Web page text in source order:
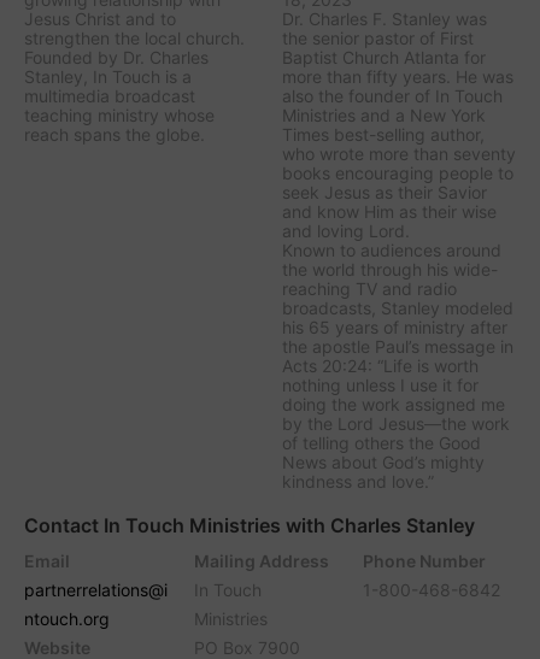
Jesus Christ and to
strengthen the local church.
Founded by Dr. Charles
Stanley, In Touch is a
multimedia broadcast
teaching ministry whose
reach spans the globe.
Dr. Charles F. Stanley was
the senior pastor of First
Baptist Church Atlanta for
more than fifty years. He was
also the founder of In Touch
Ministries and a New York
Times best-selling author,
who wrote more than seventy
books encouraging people to
seek Jesus as their Savior
and know Him as their wise
and loving Lord.
Known to audiences around
the world through his wide-
reaching TV and radio
broadcasts, Stanley modeled
his 65 years of ministry after
the apostle Paul’s message in
Acts 20:24: “Life is worth
nothing unless I use it for
doing the work assigned me
by the Lord Jesus—the work
of telling others the Good
News about God’s mighty
kindness and love.”
Contact In Touch Ministries with Charles Stanley
Email
partnerrelations@i
ntouch.org
Website
Mailing Address
In Touch
Ministries
PO Box 7900
Phone Number
1-800-468-6842